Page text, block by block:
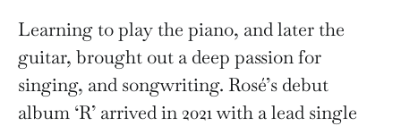
Learning to play the piano, and later the
guitar, brought out a deep passion for
singing, and songwriting. Rosé’s debut
album ‘R’ arrived in 2021 with a lead single